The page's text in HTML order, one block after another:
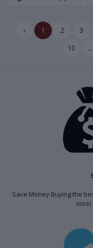
‹ 1 2 3
10
...
Save Money Buying the
most